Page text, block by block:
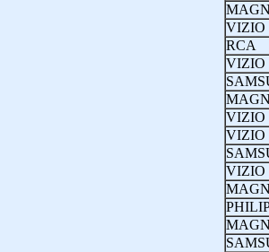
VIZIO
RCA
VIZIO
VIZIO
VIZIO
VIZIO